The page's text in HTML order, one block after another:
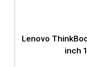
Lenovo
inch